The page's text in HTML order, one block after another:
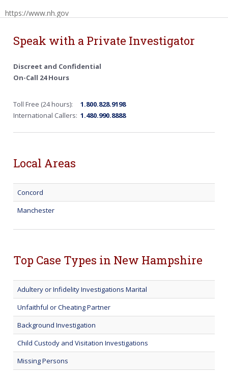
https://www.nh.gov
Speak with a Private Investigator
Discreet and Confidential
On-Call 24 Hours
Toll Free (24 hours):
1.800.828.9198
International Callers: 1.480.990.8888
Local Areas
Concord
Manchester
Top Case Types in New Hampshire
Adultery or Infidelity Investigations Marital
Unfaithful or Cheating Partner
Background Investigation
Child Custody and Visitation Investigations
Missing Persons